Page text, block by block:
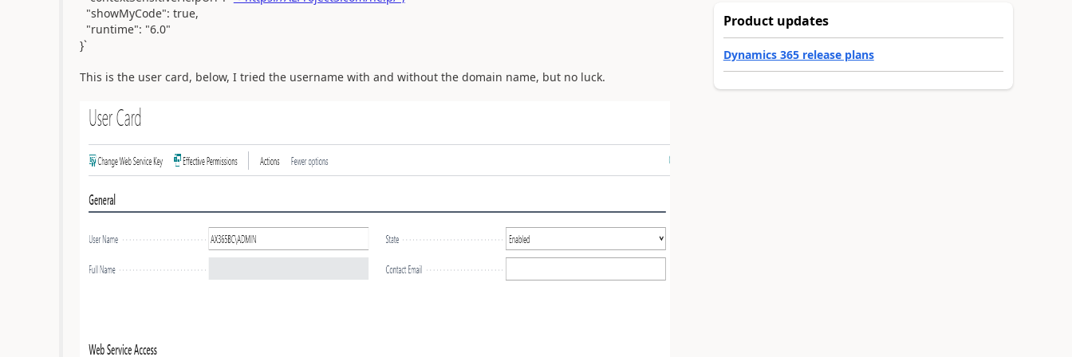
"showMyCode": true,
"runtime": "6.0"
}`
This is the user card, below, I tried the username with and without the domain name, but no luck.
Product updates
Dynamics 365 release plans